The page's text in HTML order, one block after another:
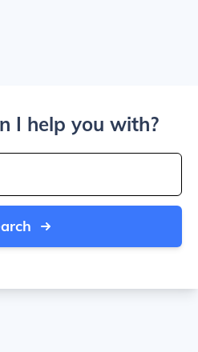
I help you with?